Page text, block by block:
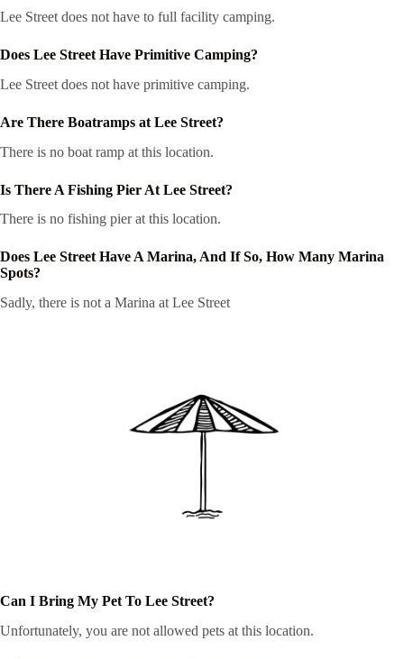
Lee Street does not have to full facility camping.
Does Lee Street Have Primitive Camping?
Lee Street does not have primitive camping.
Are There Boatramps at Lee Street?
There is no boat ramp at this location.
Is There A Fishing Pier At Lee Street?
There is no fishing pier at this location.
Does Lee Street Have A Marina, And If So, How Many Marina
Spots?
Sadly, there is not a Marina at Lee Street
Can I Bring My Pet To Lee Street?
Unfortunately, you are not allowed pets at this location.